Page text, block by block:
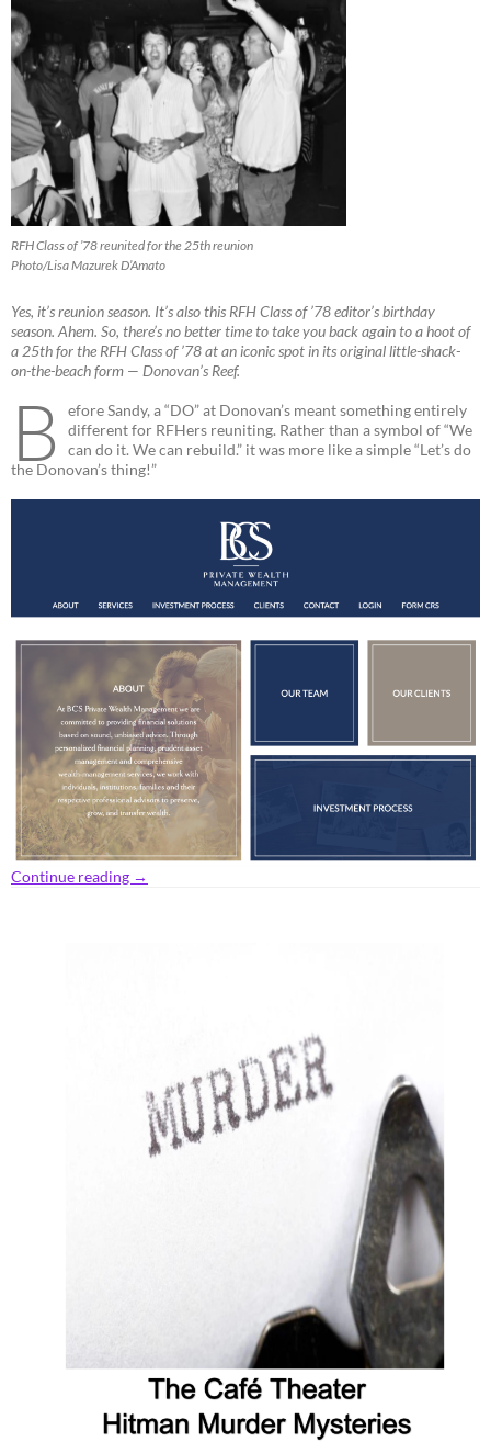
RFH Class of ’78 reunited for the 25th reunion
Photo/Lisa Mazurek D’Amato
Yes, it’s reunion season. It’s also this RFH Class of ’78 editor’s birthday
season. Ahem. So, there’s no better time to take you back again to a hoot of
a 25th for the RFH Class of ’78 at an iconic spot in its original little-shack-
on-the-beach form — Donovan’s Reef.
B
efore Sandy, a “DO” at Donovan’s meant something entirely
different for RFHers reuniting. Rather than a symbol of “We
can do it. We can rebuild.” it was more like a simple “Let’s do
the Donovan’s thing!”
Continue reading →